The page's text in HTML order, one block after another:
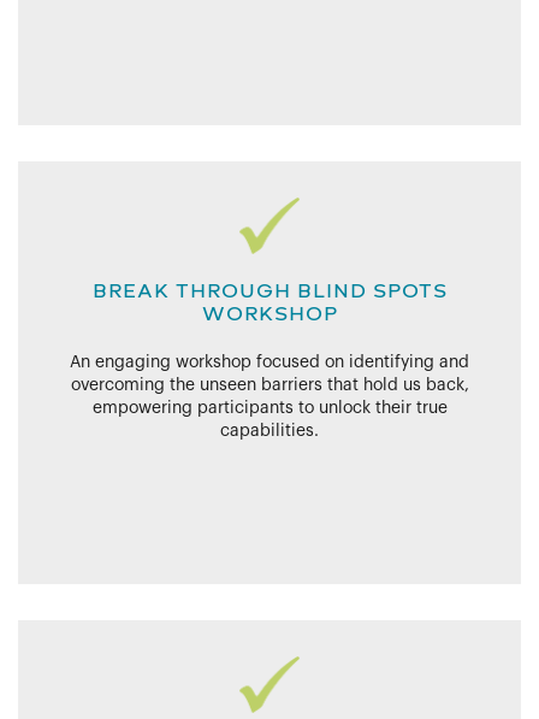
BREAK THROUGH BLIND SPOTS
WORKSHOP
An engaging workshop focused on identifying and
overcoming the unseen barriers that hold us back,
empowering participants to unlock their true
capabilities.